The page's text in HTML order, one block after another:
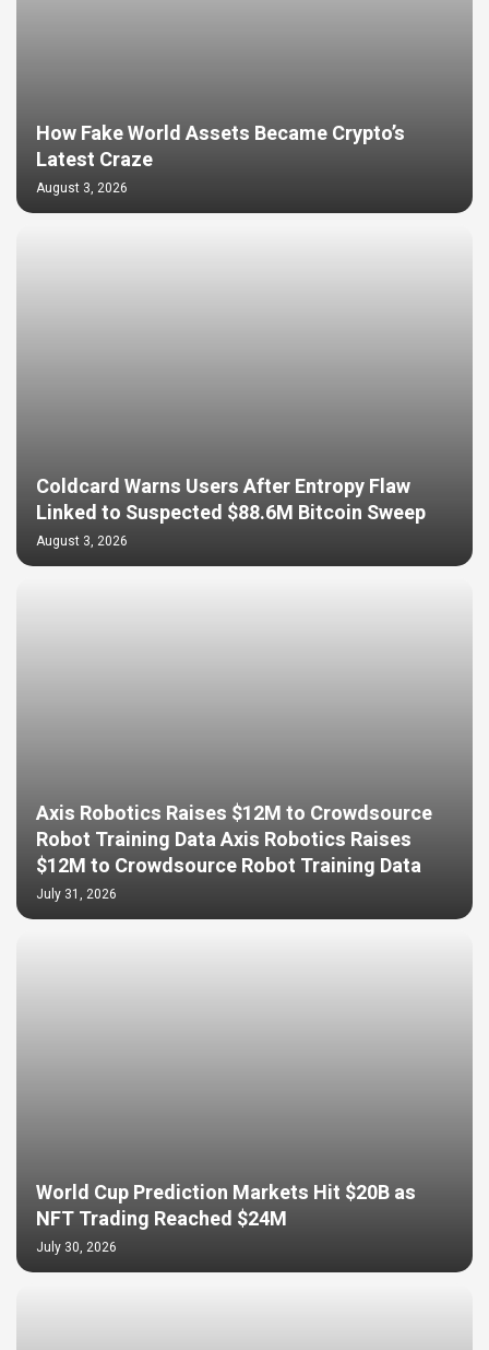
How Fake World Assets Became Crypto’s
Latest Craze
August 3, 2026
Coldcard Warns Users After Entropy Flaw
Linked to Suspected $88.6M Bitcoin Sweep
August 3, 2026
Axis Robotics Raises $12M to Crowdsource
Robot Training Data Axis Robotics Raises
$12M to Crowdsource Robot Training Data
July 31, 2026
World Cup Prediction Markets Hit $20B as
NFT Trading Reached $24M
July 30, 2026